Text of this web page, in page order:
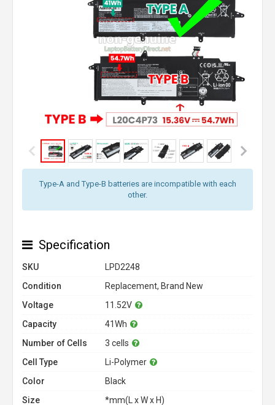
Type-A and Type-B batteries are incompatible with each
other.
Specification
SKU
LPD2248
Condition
Replacement, Brand New
Voltage
11.52V
Capacity
41Wh
Number of Cells
3 cells
Cell Type
Li-Polymer
Color
Black
Size
*mm(L x W x H)